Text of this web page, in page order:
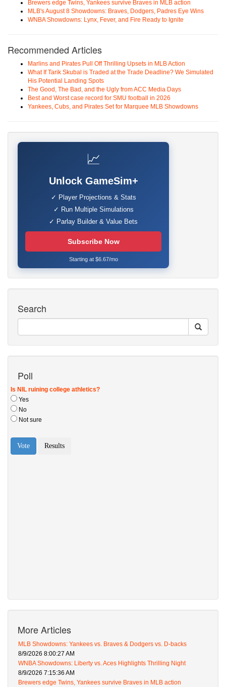
Brewers edge Twins, Yankees survive Braves in MLB action
MLB's August 8 Showdowns: Braves, Dodgers, Padres Eye Wins
WNBA Showdowns: Lynx, Fever, and Fire Ready to Ignite
Recommended Articles
Marlins and Pirates Pull Off Thrilling Upsets in MLB Action
What If Tarik Skubal is Traded at the Trade Deadline? We Simulated
His Potential Landing Spots
The Good, The Bad, and the Ugly from ACC Media Days
Best and Worst case record for SMU football in 2026
Yankees, Cubs, and Pirates Set for Marquee MLB Showdowns
📈
Unlock GameSim+
✓ Player Projections & Stats
✓ Run Multiple Simulations
✓ Parlay Builder & Value Bets
Subscribe Now
Starting at $6.67/mo
Search
Poll
More Articles
MLB Showdowns: Yankees vs. Braves & Dodgers vs. D-backs
8/9/2026 8:00:27 AM
WNBA Showdowns: Liberty vs. Aces Highlights Thrilling Night
8/9/2026 7:15:36 AM
Brewers edge Twins, Yankees survive Braves in MLB action